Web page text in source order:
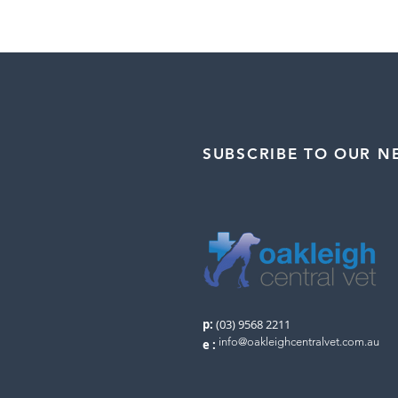
SUBSCRIBE TO OUR
p: (03) 9568 2211
e : info@oakleighcentralvet.com.au